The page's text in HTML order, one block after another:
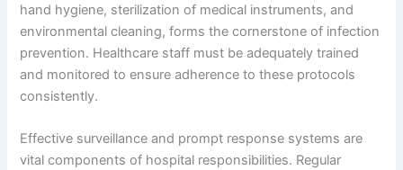
hand hygiene, sterilization of medical instruments, and
environmental cleaning, forms the cornerstone of infection
prevention. Healthcare staff must be adequately trained
and monitored to ensure adherence to these protocols
consistently.
Effective surveillance and prompt response systems are
vital components of hospital responsibilities. Regular